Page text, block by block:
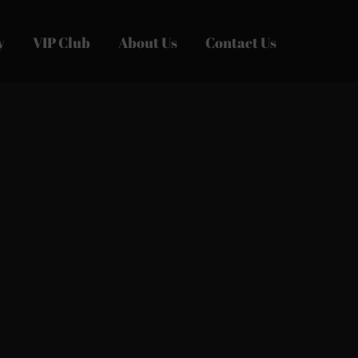
VIP Club About Us Contact Us